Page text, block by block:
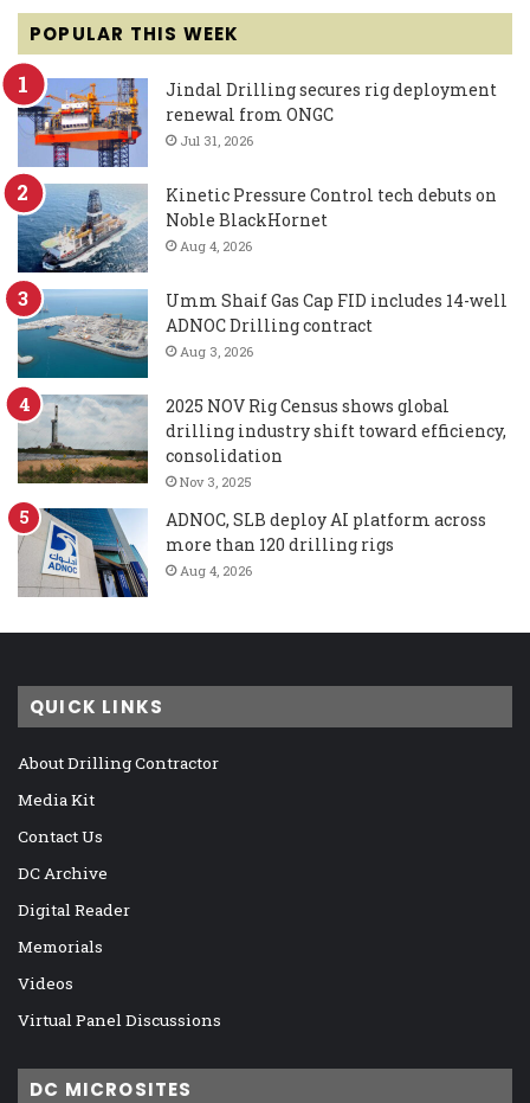
POPULAR THIS WEEK
Jindal Drilling secures rig deployment
renewal from ONGC
Jul 31, 2026
Kinetic Pressure Control tech debuts on
Noble BlackHornet
Aug 4, 2026
Umm Shaif Gas Cap FID includes 14-well
ADNOC Drilling contract
Aug 3, 2026
2025 NOV Rig Census shows global
drilling industry shift toward efficiency,
consolidation
Nov 3, 2025
ADNOC, SLB deploy AI platform across
more than 120 drilling rigs
Aug 4, 2026
QUICK LINKS
About Drilling Contractor
Media Kit
Contact Us
DC Archive
Digital Reader
Memorials
Videos
Virtual Panel Discussions
DC MICROSITES